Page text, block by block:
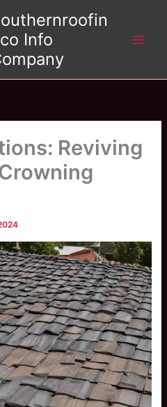
Info
Reviving